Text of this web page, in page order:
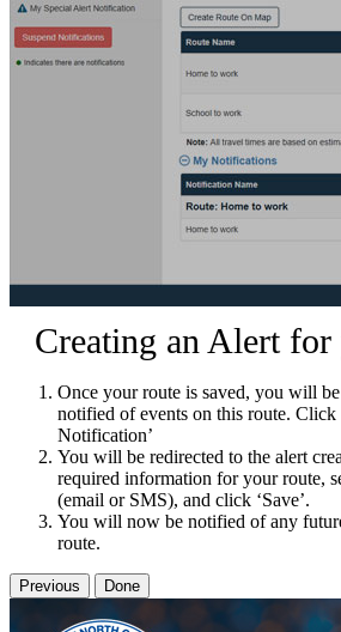
Creating an Alert
Once your route is saved, you will
notified of events on this route. Click
Notification’
You will be redirected to the alert
required information for your route,
(email or SMS), and click ‘Save’.
You will now be notified of any
route.
Previous Done